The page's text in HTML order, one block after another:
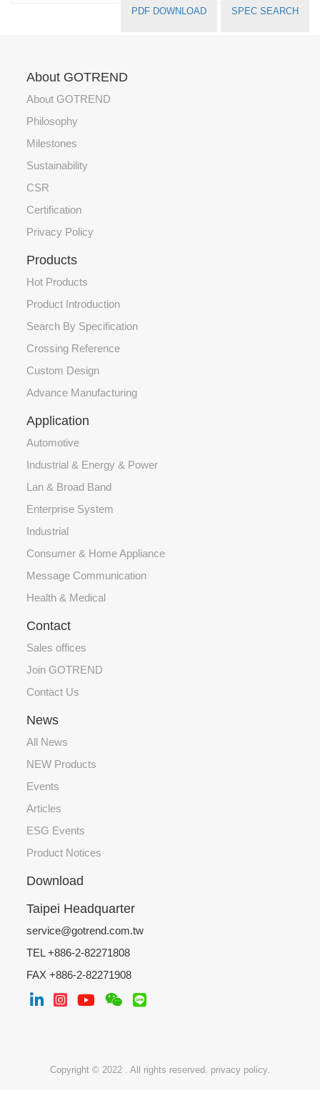
SPEC SEARCH
PDF DOWNLOAD
About GOTREND
About GOTREND
Philosophy
Milestones
Sustainability
CSR
Certification
Privacy Policy
Products
Hot Products
Product Introduction
Search By Specification
Crossing Reference
Custom Design
Advance Manufacturing
Application
Automotive
Industrial & Energy & Power
Lan & Broad Band
Enterprise System
Industrial
Consumer & Home Appliance
Message Communication
Health & Medical
Contact
Sales offices
Join GOTREND
Contact Us
News
All News
NEW Products
Events
Articles
ESG Events
Product Notices
Download
Taipei Headquarter
service@gotrend.com.tw
TEL +886-2-82271808
FAX +886-2-82271908
Copyright © 2022 . All rights reserved. privacy policy.